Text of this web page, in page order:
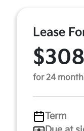
Lease
for 24
Term